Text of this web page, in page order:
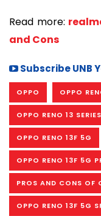
Read more:
and Cons
Subscribe UNB
OPPO OPPO
OPPO RENO 13 SERIES
OPPO RENO 13F 5G
OPPO RENO 13F 5G
PROS AND CONS OF
OPPO RENO 13F 5G